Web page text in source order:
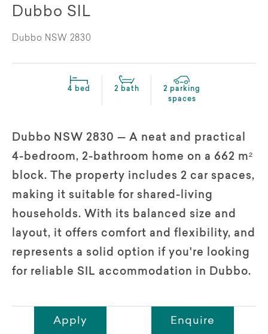
Dubbo SIL
Dubbo NSW 2830
4 bed 2 bath
2 parking
spaces
Dubbo NSW 2830 — A neat and practical
4-bedroom, 2-bathroom home on a 662 m²
block. The property includes 2 car spaces,
making it suitable for shared-living
households. With its balanced size and
layout, it offers comfort and flexibility, and
represents a solid option if you're looking
for reliable SIL accommodation in Dubbo.
Apply Enquire